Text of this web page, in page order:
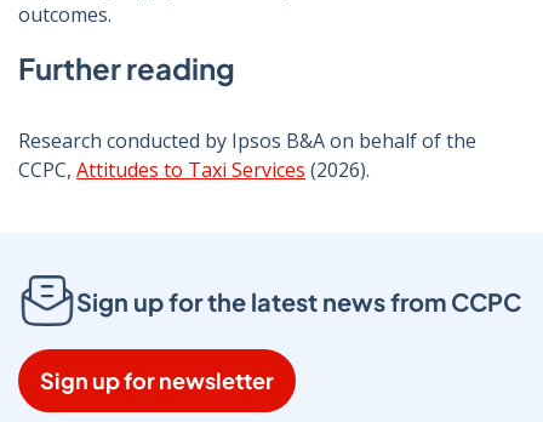
outcomes.
Further reading
Research conducted by Ipsos B&A on behalf of the
CCPC, Attitudes to Taxi Services (2026).
Sign up for the latest news from CCPC
Sign up for newsletter